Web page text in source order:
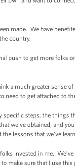
made. We have
country.
push to get more folks
a much greater sense
need to get attached to
specific steps, the things
we’ve obtained, and
lessons that we’ve
invested in me.
make sure that I use this